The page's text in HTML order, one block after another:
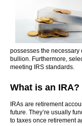
possesses the
bullion. Furthermore,
meeting IRS standards.
What is an IRA?
IRAs are retirement
future. They’re usually
to taxes once retirement